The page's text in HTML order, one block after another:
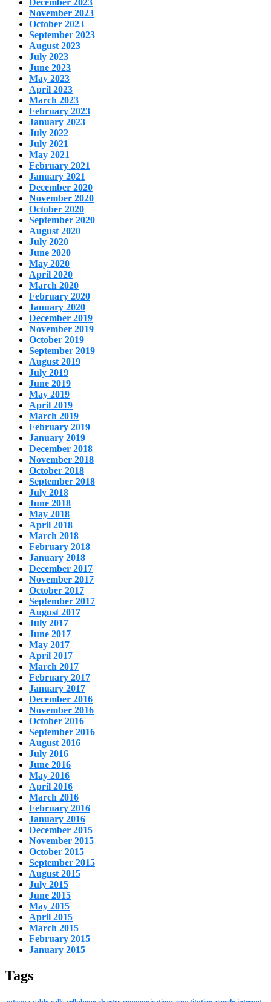
December 2023
November 2023
October 2023
September 2023
August 2023
July 2023
June 2023
May 2023
April 2023
March 2023
February 2023
January 2023
July 2022
July 2021
May 2021
February 2021
January 2021
December 2020
November 2020
October 2020
September 2020
August 2020
July 2020
June 2020
May 2020
April 2020
March 2020
February 2020
January 2020
December 2019
November 2019
October 2019
September 2019
August 2019
July 2019
June 2019
May 2019
April 2019
March 2019
February 2019
January 2019
December 2018
November 2018
October 2018
September 2018
July 2018
June 2018
May 2018
April 2018
March 2018
February 2018
January 2018
December 2017
November 2017
October 2017
September 2017
August 2017
July 2017
June 2017
May 2017
April 2017
March 2017
February 2017
January 2017
December 2016
November 2016
October 2016
September 2016
August 2016
July 2016
June 2016
May 2016
April 2016
March 2016
February 2016
January 2016
December 2015
November 2015
October 2015
September 2015
August 2015
July 2015
June 2015
May 2015
April 2015
March 2015
February 2015
January 2015
Tags